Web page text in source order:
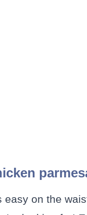
easy on the